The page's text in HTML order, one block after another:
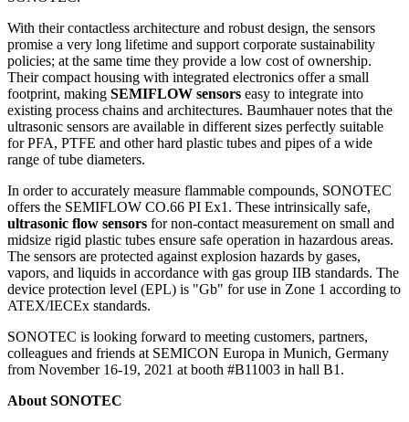
With their contactless architecture and robust design, the sensors
promise a very long lifetime and support corporate sustainability
policies; at the same time they provide a low cost of ownership.
Their compact housing with integrated electronics offer a small
footprint, making SEMIFLOW sensors easy to integrate into
existing process chains and architectures. Baumhauer notes that the
ultrasonic sensors are available in different sizes perfectly suitable
for PFA, PTFE and other hard plastic tubes and pipes of a wide
range of tube diameters.
In order to accurately measure flammable compounds, SONOTEC
offers the SEMIFLOW CO.66 PI Ex1. These intrinsically safe,
ultrasonic flow sensors for non-contact measurement on small and
midsize rigid plastic tubes ensure safe operation in hazardous areas.
The sensors are protected against explosion hazards by gases,
vapors, and liquids in accordance with gas group IIB standards. The
device protection level (EPL) is "Gb" for use in Zone 1 according to
ATEX/IECEx standards.
SONOTEC is looking forward to meeting customers, partners,
colleagues and friends at SEMICON Europa in Munich, Germany
from November 16-19, 2021 at booth #B11003 in hall B1.
About SONOTEC